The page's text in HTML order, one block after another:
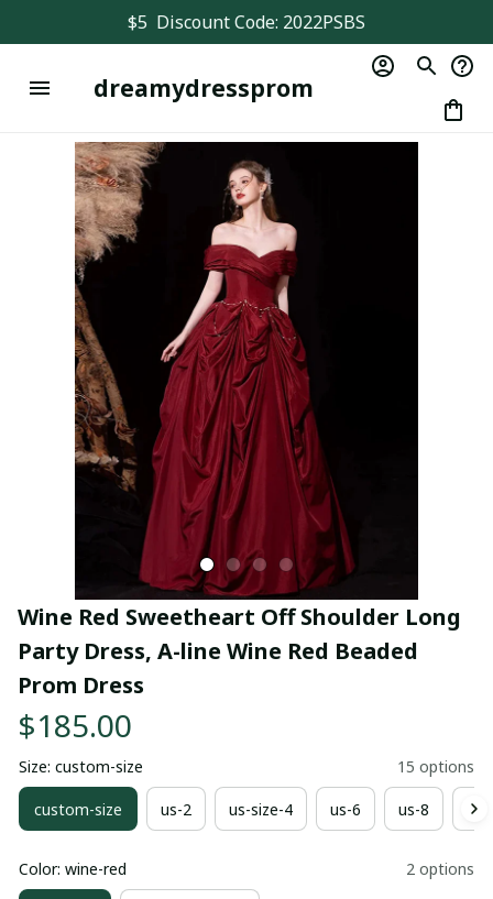
$5  Discount Code: 2022PSBS
dreamydressprom
Wine Red Sweetheart Off Shoulder Long
Party Dress, A-line Wine Red Beaded
Prom Dress
$185.00
Size: custom-size 15 options
custom-size us-2 us-size-4 us-6 us-8
Color: wine-red 2 options